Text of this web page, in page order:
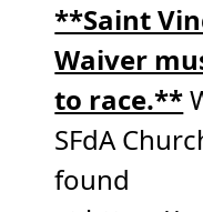
**Saint
Waiver
to race.**
SFdA
found